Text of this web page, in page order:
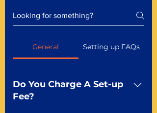
General Setting up FAQs
Do You Charge A Set-up
Fee?